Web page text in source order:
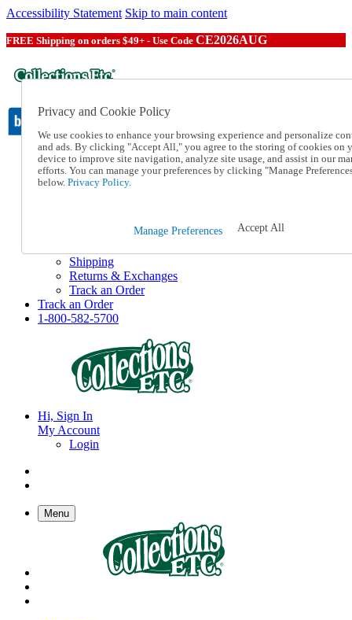
Accessibility Statement Skip to main content
FREE Shipping on orders $49+ - Use Code CE2026AUG
Catalog Order
Order From a Catalog
Online Catalog
1-800-582-5700
Shipping
Returns & Exchanges
Track an Order
Track an Order
1-800-582-5700
Hi, Sign In
My Account
Login
Menu
Privacy and Cookie Policy
We use cookies to enhance your browsing experience and personalize
and ads. By clicking "Accept All," you agree to the storing of cookies on
device to improve site navigation, analyze site usage, and assist in our
efforts. You can manage your preferences by clicking "Manage
below. Privacy Policy.
Manage Preferences Accept All